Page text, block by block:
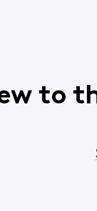
to